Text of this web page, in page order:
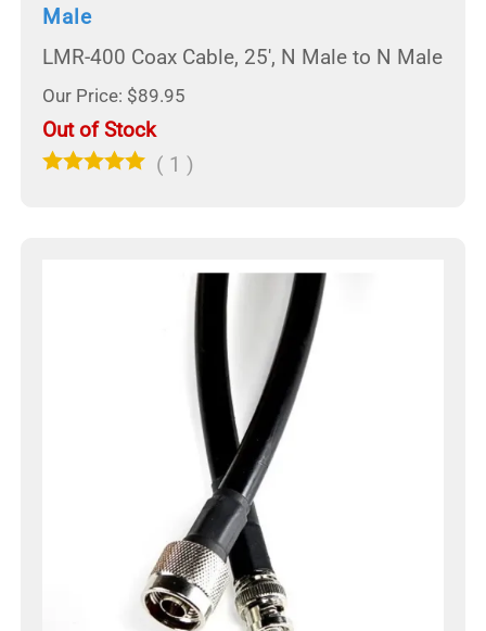
Male
LMR-400 Coax Cable, 25', N Male to N Male
Our Price: $89.95
Out of Stock
( 1 )